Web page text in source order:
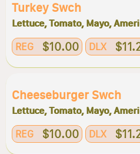
Turkey Swch
Lettuce, Tomato, Mayo,
REG $10.00 DLX
Cheeseburger Swch
Lettuce, Tomato, Mayo,
REG $10.00 DLX